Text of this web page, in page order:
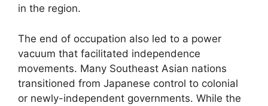
in the region.
The end of occupation also led to a power
vacuum that facilitated independence
movements. Many Southeast Asian nations
transitioned from Japanese control to colonial
or newly-independent governments. While the